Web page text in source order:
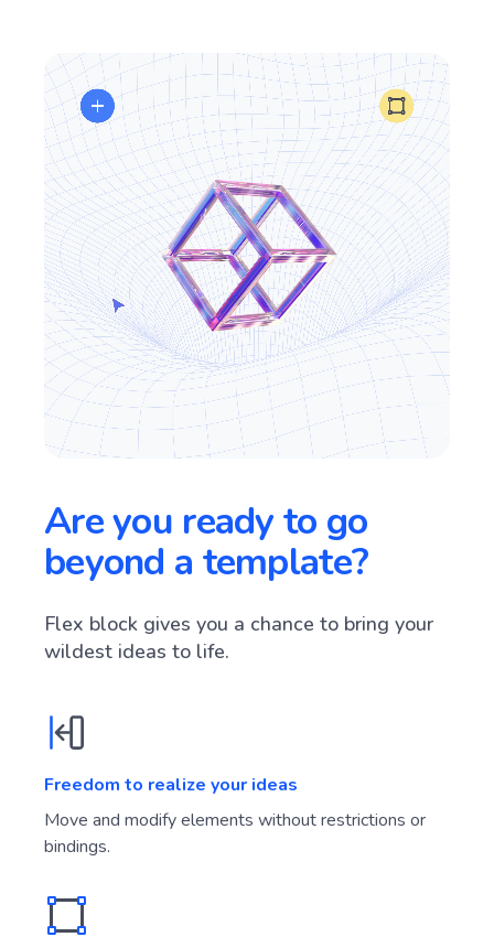
Are you ready to go
beyond a template?
Flex block gives you a chance to bring your
wildest ideas to life.
Freedom to realize your ideas
Move and modify elements without restrictions or
bindings.